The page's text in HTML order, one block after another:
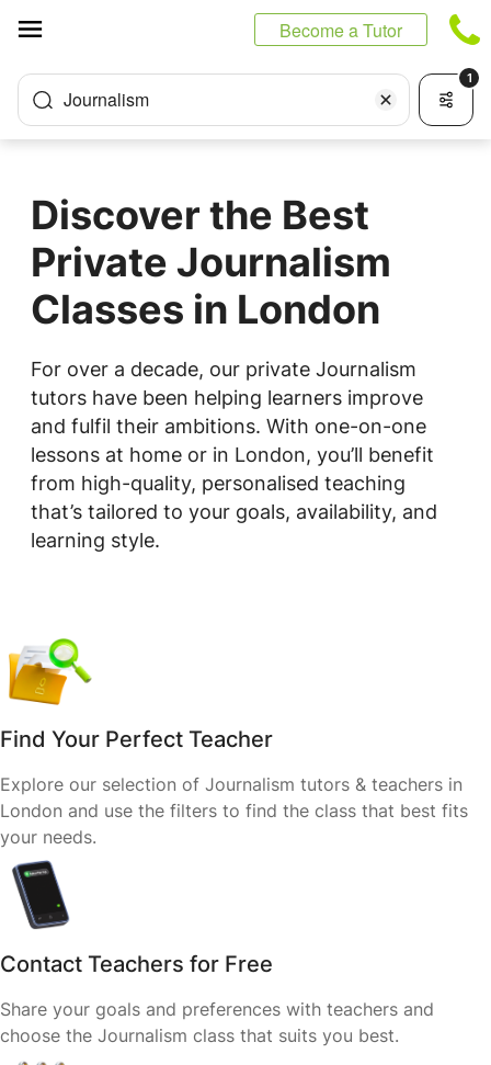
Become a Tutor
Journalism
1
Discover the Best
Private Journalism
Classes in London
For over a decade, our private Journalism
tutors have been helping learners improve
and fulfil their ambitions. With one-on-one
lessons at home or in London, you’ll benefit
from high-quality, personalised teaching
that’s tailored to your goals, availability, and
learning style.
Find Your Perfect Teacher
Explore our selection of Journalism tutors & teachers in
London and use the filters to find the class that best fits
your needs.
Contact Teachers for Free
Share your goals and preferences with teachers and
choose the Journalism class that suits you best.